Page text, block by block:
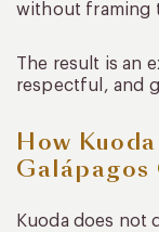
without framing
The result is an
respectful, and
How
Kuoda does not